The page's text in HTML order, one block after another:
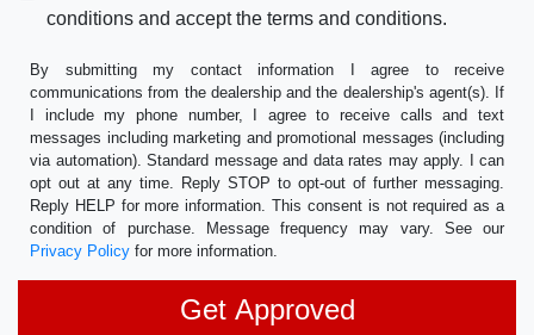
conditions and accept the terms and conditions.
By submitting my contact information I agree to receive
communications from the dealership and the dealership's agent(s). If
I include my phone number, I agree to receive calls and text
messages including marketing and promotional messages (including
via automation). Standard message and data rates may apply. I can
opt out at any time. Reply STOP to opt-out of further messaging.
Reply HELP for more information. This consent is not required as a
condition of purchase. Message frequency may vary. See our
Privacy Policy for more information.